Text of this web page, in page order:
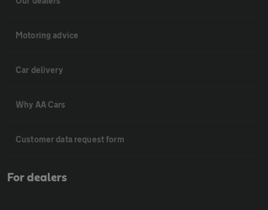
Motoring advice
Car delivery
Why AA Cars
Customer data request form
For dealers